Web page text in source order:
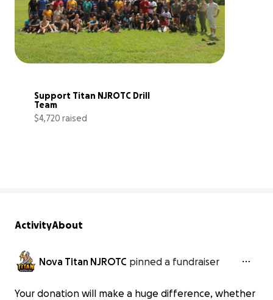
Support Titan NJROTC Drill
Team
$4,720 raised
ActivityAbout
Nova Titan NJROTC pinned a fundraiser
Your donation will make a huge difference, whether